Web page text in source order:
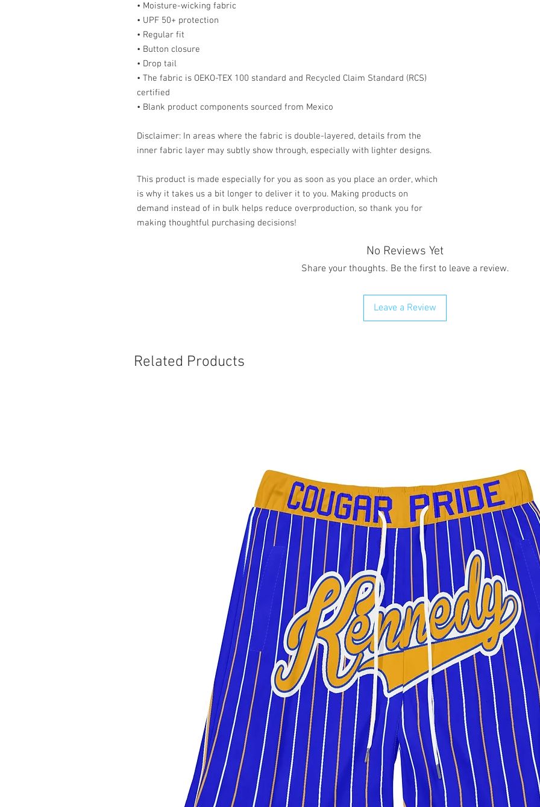
• Moisture-wicking fabric
• UPF 50+ protection
• Regular fit
• Button closure
• Drop tail
• The fabric is OEKO-TEX 100 standard and Recycled Claim Standard (RCS)
certified
• Blank product components sourced from Mexico
Disclaimer: In areas where the fabric is double-layered, details from the
inner fabric layer may subtly show through, especially with lighter designs.
This product is made especially for you as soon as you place an order, which
is why it takes us a bit longer to deliver it to you. Making products on
demand instead of in bulk helps reduce overproduction, so thank you for
making thoughtful purchasing decisions!
No Reviews Yet
Share your thoughts. Be the first to leave a review.
Leave a Review
Related Products